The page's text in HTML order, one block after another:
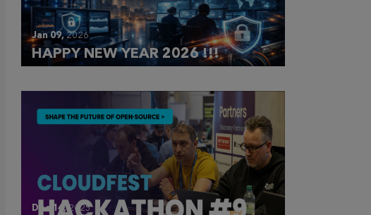
Jan 09,2026
HAPPY NEW YEAR 2026 !!!
Dec 14,2025